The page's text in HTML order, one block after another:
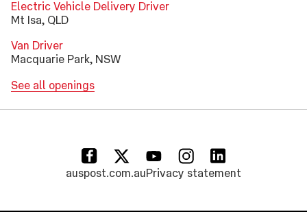
Electric Vehicle Delivery Driver
Mt Isa, QLD
Van Driver
Macquarie Park, NSW
See all openings
auspost.com.auPrivacy statement
(opens in a new tab)
(opens in a new tab)
(opens in a new tab)
(opens in a new tab)
(opens in a new tab)